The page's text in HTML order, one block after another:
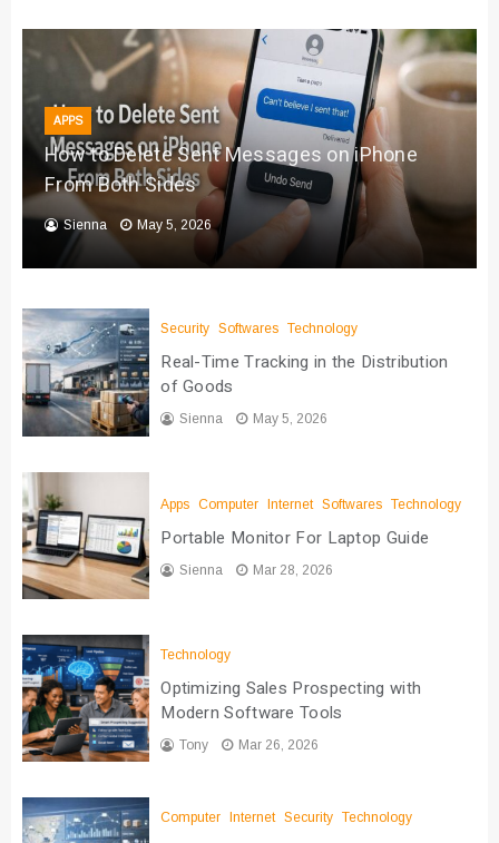
APPS
How to Delete Sent Messages on iPhone
From Both Sides
Sienna May 5, 2026
Security Softwares Technology
Real-Time Tracking in the Distribution
of Goods
Sienna May 5, 2026
Apps Computer Internet Softwares Technology
Portable Monitor For Laptop Guide
Sienna Mar 28, 2026
Technology
Optimizing Sales Prospecting with
Modern Software Tools
Tony Mar 26, 2026
Computer Internet Security Technology